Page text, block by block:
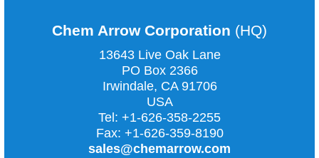
Chem Arrow Corporation (HQ)
13643 Live Oak Lane
PO Box 2366
Irwindale, CA 91706
USA
Tel: +1-626-358-2255
Fax: +1-626-359-8190
sales@chemarrow.com